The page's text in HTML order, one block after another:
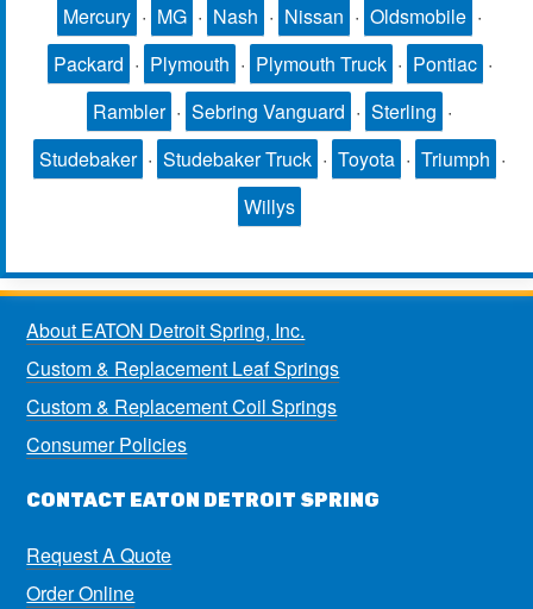
Mercury · MG · Nash · Nissan · Oldsmobile ·
Packard · Plymouth · Plymouth Truck · Pontiac ·
Rambler · Sebring Vanguard · Sterling ·
Studebaker · Studebaker Truck · Toyota · Triumph ·
Willys
About EATON Detroit Spring, Inc.
Custom & Replacement Leaf Springs
Custom & Replacement Coil Springs
Consumer Policies
CONTACT EATON DETROIT SPRING
Request A Quote
Order Online